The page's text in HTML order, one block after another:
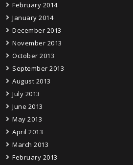
February 2014
January 2014
December 2013
November 2013
October 2013
September 2013
August 2013
July 2013
June 2013
May 2013
April 2013
March 2013
February 2013